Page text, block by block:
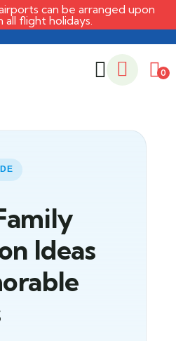
can be arranged upon
all flight holidays.
0
Ideas